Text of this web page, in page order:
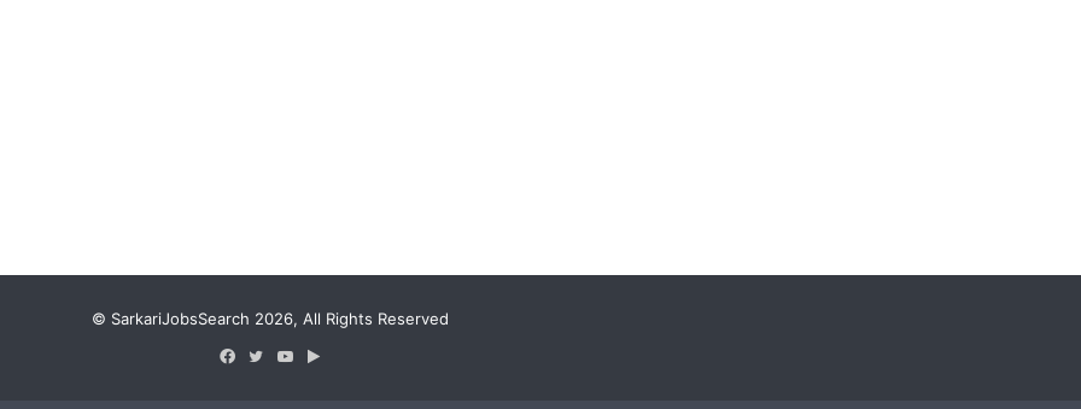
© SarkariJobsSearch 2026, All Rights Reserved
Facebook
TwitterYouTube
Google